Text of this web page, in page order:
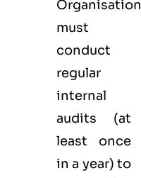
Organisation
must
conduct
regular
internal
audits (at
least once
in a year) to